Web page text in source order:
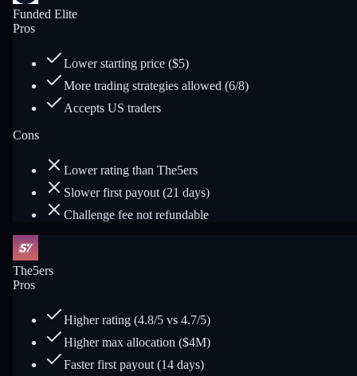
Funded Elite
Pros
Lower starting price ($5)
More trading strategies allowed (6/8)
Accepts US traders
Cons
Lower rating than The5ers
Slower first payout (21 days)
Challenge fee not refundable
The5ers
Pros
Higher rating (4.8/5 vs 4.7/5)
Higher max allocation ($4M)
Faster first payout (14 days)